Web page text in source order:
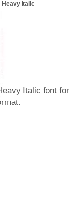
Heavy Italic
Italic font